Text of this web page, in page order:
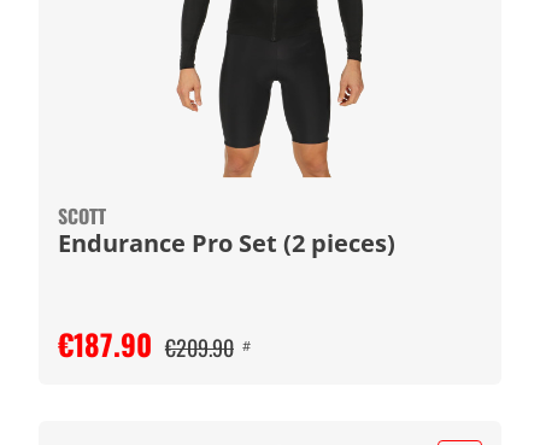
SCOTT
Endurance Pro Set (2 pieces)
€187.90 €209.90 #